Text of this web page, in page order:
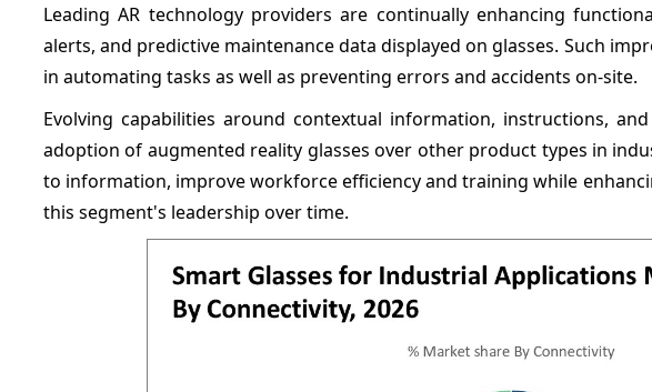
Leading AR technology providers are continually enhancing
alerts, and predictive maintenance data displayed on glasses. Such
in automating tasks as well as preventing errors and accidents on-site.
Evolving capabilities around contextual information, instructions,
adoption of augmented reality glasses over other product types in
to information, improve workforce efficiency and training while
this segment's leadership over time.